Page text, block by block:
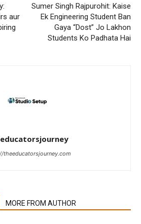
aur
Sumer Singh Rajpurohit: Kaise
Ek Engineering Student Ban
Gaya “Dost” Jo Lakhon
Students Ko Padhata Hai
theeducatorsjourney.com
MORE FROM AUTHOR